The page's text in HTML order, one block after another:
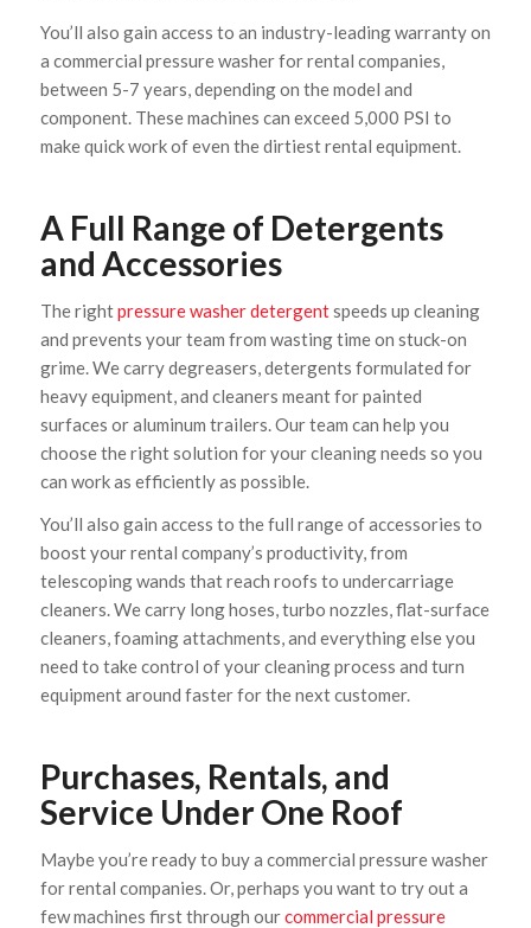
You’ll also gain access to an industry-leading warranty on
a commercial pressure washer for rental companies,
between 5-7 years, depending on the model and
component. These machines can exceed 5,000 PSI to
make quick work of even the dirtiest rental equipment.
A Full Range of Detergents
and Accessories
The rightpressure washer detergentspeeds up cleaning
and prevents your team from wasting time on stuck-on
grime. We carry degreasers, detergents formulated for
heavy equipment, and cleaners meant for painted
surfaces or aluminum trailers. Our team can help you
choose the right solution for your cleaning needs so you
can work as efficiently as possible.
You’ll also gain access to the full range of accessories to
boost your rental company’s productivity, from
telescoping wands that reach roofs to undercarriage
cleaners. We carry long hoses, turbo nozzles, flat-surface
cleaners, foaming attachments, and everything else you
need to take control of your cleaning process and turn
equipment around faster for the next customer.
Purchases, Rentals, and
Service Under One Roof
Maybe you’re ready to buy a commercial pressure washer
for rental companies. Or, perhaps you want to try out a
few machines first through ourcommercial pressure